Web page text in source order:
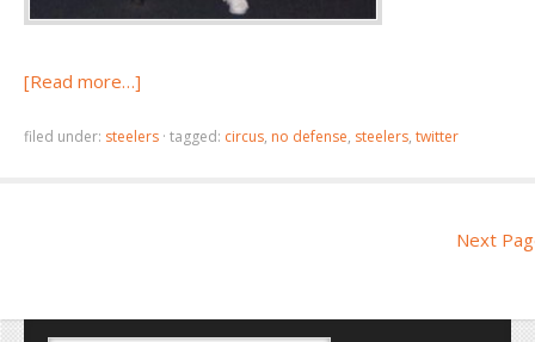
[Read more…]
filed under: steelers · tagged: circus, no defense, steelers, twitter
Next